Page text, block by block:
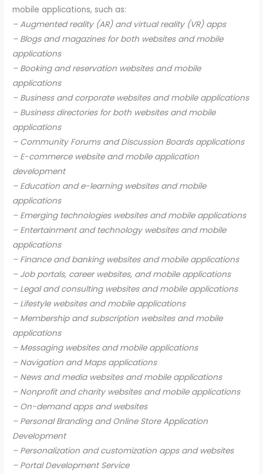
mobile applications, such as:
– Augmented reality (AR) and virtual reality (VR) apps
– Blogs and magazines for both websites and mobile
applications
– Booking and reservation websites and mobile
applications
– Business and corporate websites and mobile applications
– Business directories for both websites and mobile
applications
– Community Forums and Discussion Boards applications
– E-commerce website and mobile application
development
– Education and e-learning websites and mobile
applications
– Emerging technologies websites and mobile applications
– Entertainment and technology websites and mobile
applications
– Finance and banking websites and mobile applications
– Job portals, career websites, and mobile applications
– Legal and consulting websites and mobile applications
– Lifestyle websites and mobile applications
– Membership and subscription websites and mobile
applications
– Messaging websites and mobile applications
– Navigation and Maps applications
– News and media websites and mobile applications
– Nonprofit and charity websites and mobile applications
– On-demand apps and websites
– Personal Branding and Online Store Application
Development
– Personalization and customization apps and websites
– Portal Development Service